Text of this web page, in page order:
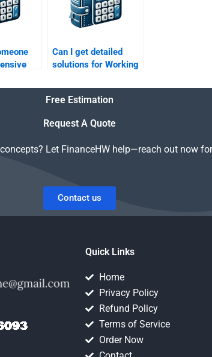
support?
Can I get detailed
solutions for Working
homework?
Free Estimation
Request A Quote
Let FinanceHW help—reach out now
Contact us
Quick Links
Home
Privacy Policy
Refund Policy
Terms of Service
Order Now